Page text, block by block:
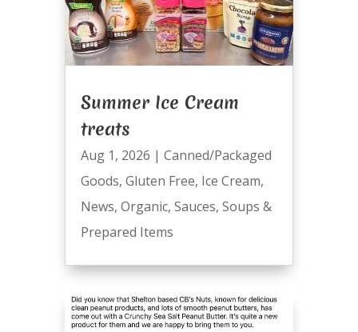
Summer Ice Cream
treats
Aug 1, 2026 | Canned/Packaged
Goods, Gluten Free, Ice Cream,
News, Organic, Sauces, Soups &
Prepared Items